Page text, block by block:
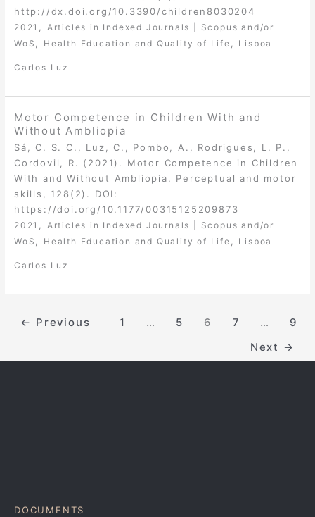
http://dx.doi.org/10.3390/children8030204
2021 , Articles in Indexed Journals | Scopus and/or
WoS , Health Education and Quality of Life , Lisboa
Carlos Luz
Motor Competence in Children With and
Without Ambliopia
Sá, C. S. C., Luz, C., Pombo, A., Rodrigues, L. P.,
Cordovil, R. (2021). Motor Competence in Children
With and Without Ambliopia. Perceptual and motor
skills, 128(2). DOI:
https://doi.org/10.1177/00315125209873
2021
Articles in Indexed Journals | Scopus and/or
WoS
Health Education and Quality of Life Lisboa
Carlos Luz
← Previous 1 … 5 6 7 …
9
Next
→
DOCUMENTS